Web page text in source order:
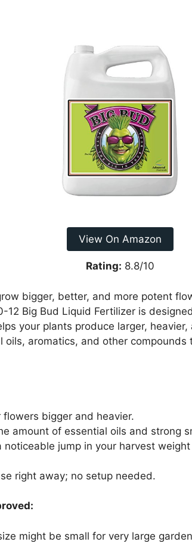
View On Amazon
Rating: 8.8/10
bigger, better, and more potent
12 Big Bud Liquid Fertilizer is
your plants produce larger,
oils, aromatics, and other
flowers bigger and heavier.
amount of essential oils and strong
noticeable jump in your harvest
right away; no setup needed.
might be small for very large